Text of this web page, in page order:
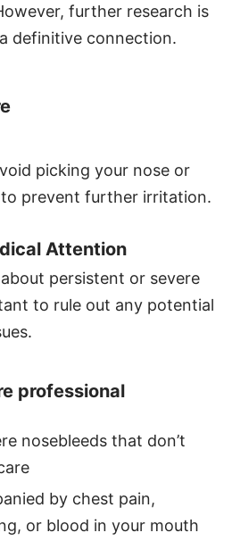
further research is
definitive connection.
picking your nose or
prevent further irritation.
Attention
persistent or severe
to rule out any potential
professional
nosebleeds that don’t
by chest pain,
or blood in your mouth